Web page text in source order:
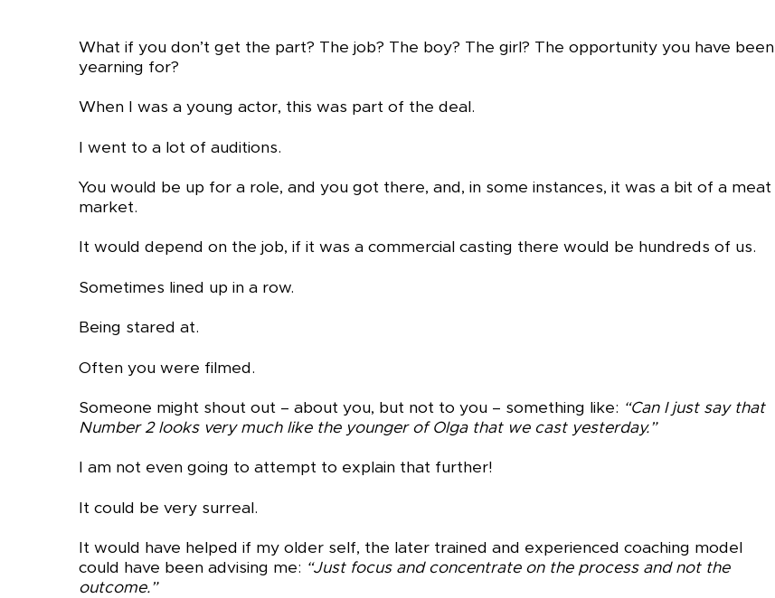
What if you don’t get the part? The job? The boy? The girl? The opportunity you have been
yearning for?
When I was a young actor, this was part of the deal.
I went to a lot of auditions.
You would be up for a role, and you got there, and, in some instances, it was a bit of a meat
market.
It would depend on the job, if it was a commercial casting there would be hundreds of us.
Sometimes lined up in a row.
Being stared at.
Often you were filmed.
Someone might shout out – about you, but not to you – something like: “Can I just say that
Number 2 looks very much like the younger of Olga that we cast yesterday.”
I am not even going to attempt to explain that further!
It could be very surreal.
It would have helped if my older self, the later trained and experienced coaching model
could have been advising me: “Just focus and concentrate on the process and not the
outcome.”